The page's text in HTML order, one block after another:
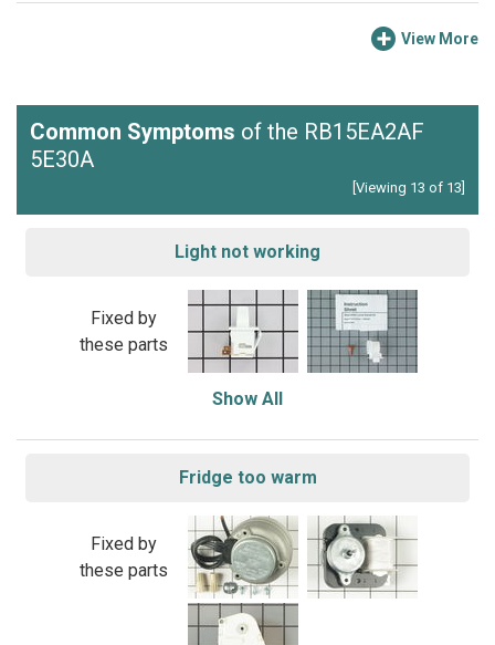
View More
Common Symptoms of the RB15EA2AF
5E30A
[Viewing 13 of 13]
Light not working
Fixed by
these parts
Show All
Fridge too warm
Fixed by
these parts